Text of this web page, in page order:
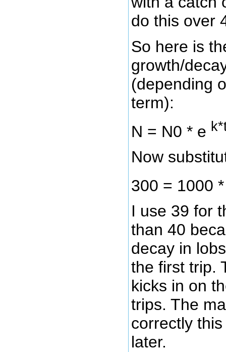
do this over
So here is
growth/
(depending
term):
N = N0 * e
Now
300 = 1000
I use 39 for
than 40
decay in
the first trip.
kicks in on
trips. The
correctly
later.